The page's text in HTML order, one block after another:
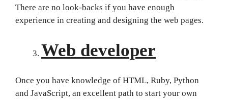
There are no look-backs if you have enough
experience in creating and designing the web pages.
Web developer
Once you have knowledge of HTML, Ruby, Python
and JavaScript, an excellent path to start your own